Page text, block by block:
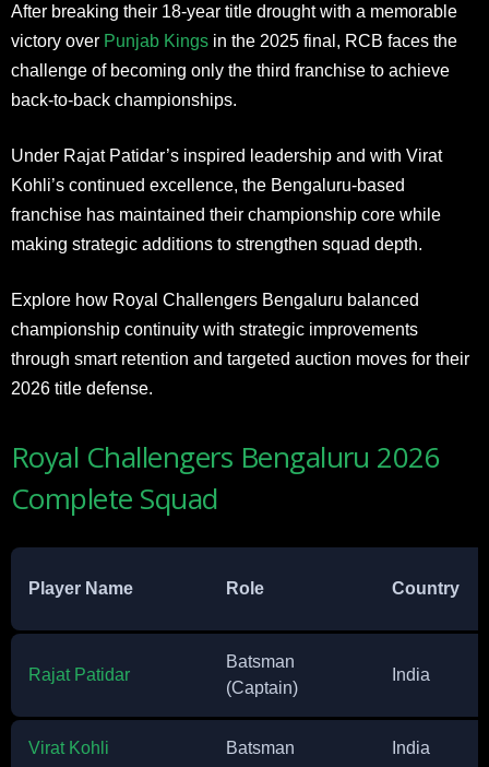
After breaking their 18-year title drought with a memorable
victory over Punjab Kings in the 2025 final, RCB faces the
challenge of becoming only the third franchise to achieve
back-to-back championships.
Under Rajat Patidar’s inspired leadership and with Virat
Kohli’s continued excellence, the Bengaluru-based
franchise has maintained their championship core while
making strategic additions to strengthen squad depth.
Explore how Royal Challengers Bengaluru balanced
championship continuity with strategic improvements
through smart retention and targeted auction moves for their
2026 title defense.
Royal Challengers Bengaluru 2026
Complete Squad
Player Name Role Country
Rajat Patidar
Batsman
(Captain)
India
Virat Kohli Batsman India